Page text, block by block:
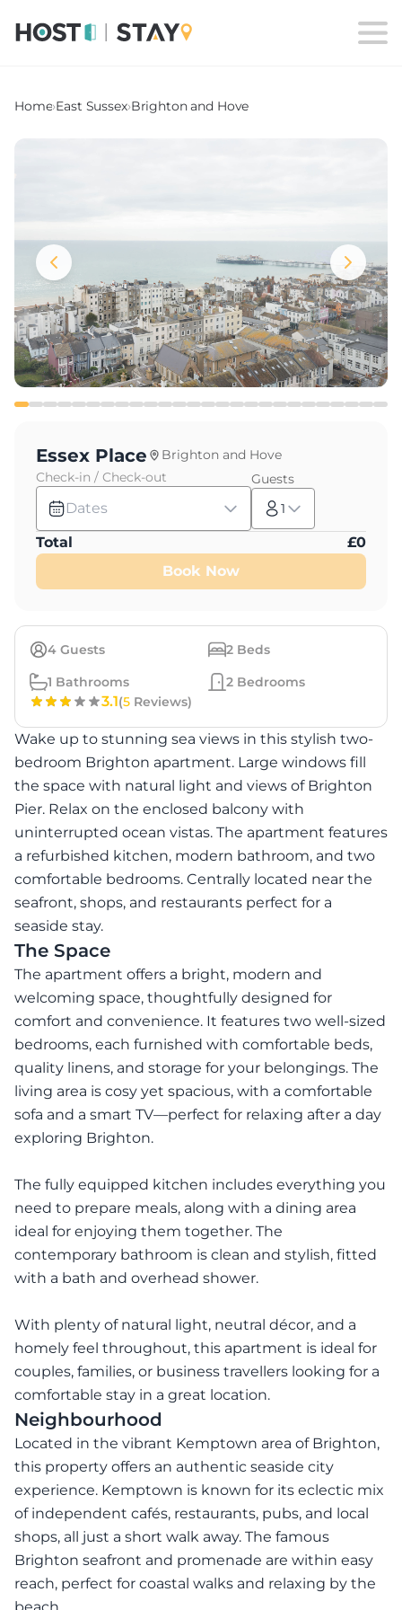
Home›East Sussex›Brighton and Hove
4 Guests 2 Beds
1 Bathrooms 2 Bedrooms
3.1(5 Reviews)
Wake up to stunning sea views in this stylish two-
bedroom Brighton apartment. Large windows fill
the space with natural light and views of Brighton
Pier. Relax on the enclosed balcony with
uninterrupted ocean vistas. The apartment features
a refurbished kitchen, modern bathroom, and two
comfortable bedrooms. Centrally located near the
seafront, shops, and restaurants perfect for a
seaside stay.
The Space
The apartment offers a bright, modern and
welcoming space, thoughtfully designed for
comfort and convenience. It features two well-sized
bedrooms, each furnished with comfortable beds,
quality linens, and storage for your belongings. The
living area is cosy yet spacious, with a comfortable
sofa and a smart TV—perfect for relaxing after a day
exploring Brighton.
The fully equipped kitchen includes everything you
need to prepare meals, along with a dining area
ideal for enjoying them together. The
contemporary bathroom is clean and stylish, fitted
with a bath and overhead shower.
With plenty of natural light, neutral décor, and a
homely feel throughout, this apartment is ideal for
couples, families, or business travellers looking for a
comfortable stay in a great location.
Neighbourhood
Located in the vibrant Kemptown area of Brighton,
this property offers an authentic seaside city
experience. Kemptown is known for its eclectic mix
of independent cafés, restaurants, pubs, and local
shops, all just a short walk away. The famous
Brighton seafront and promenade are within easy
reach, perfect for coastal walks and relaxing by the
Essex Place
Brighton and Hove
Check-in / Check-out
Dates
Guests
1
Total £0
Book Now